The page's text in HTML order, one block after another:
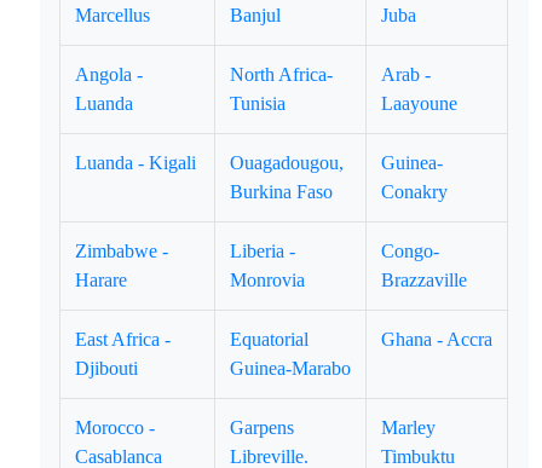
Marcellus
Banjul
Juba
Angola -
Luanda
North Africa-
Tunisia
Arab -
Laayoune
Luanda - Kigali
Ouagadougou,
Burkina Faso
Guinea-
Conakry
Zimbabwe -
Harare
Liberia -
Monrovia
Congo-
Brazzaville
East Africa -
Djibouti
Equatorial
Guinea-Marabo
Ghana - Accra
Morocco -
Casablanca
Garpens
Libreville.
Marley
Timbuktu